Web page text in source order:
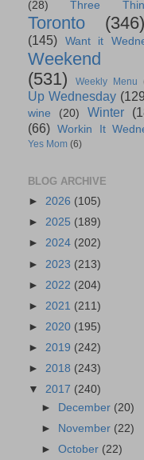
(28)
Three
Toronto (346)
(145)
Want it
Weekend
(531)
Weekly Menu
Up Wednesday
wine (20) Winter
(66) Workin It
Yes Mom (6)
BLOG ARCHIVE
► 2026 (105)
► 2025 (189)
► 2024 (202)
► 2023 (213)
► 2022 (204)
► 2021 (211)
► 2020 (195)
► 2019 (242)
► 2018 (243)
▼ 2017 (240)
►
December (20)
►
November (22)
►October (22)